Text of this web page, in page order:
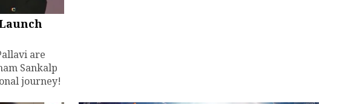
are
Sankalp
journey!